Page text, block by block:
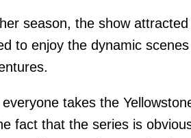
season, the show
to enjoy the dynamic
takes the
fact that the series is